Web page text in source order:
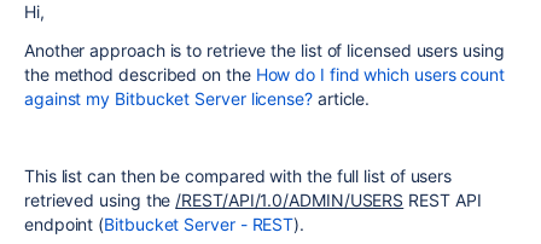
Hi,
Another approach is to retrieve the list of licensed users using
the method described on the How do I find which users count
against my Bitbucket Server license?article.
This list can then be compared with the full list of users
retrieved using the /REST/API/1.0/ADMIN/USERS REST API
endpoint (Bitbucket Server - REST).